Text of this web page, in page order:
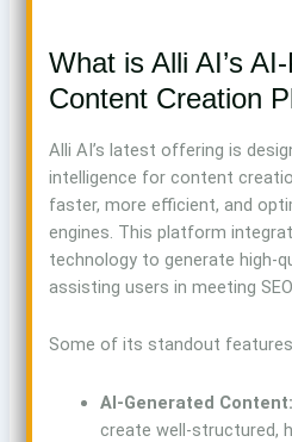
What is Alli AI’s
Content Creation
Alli AI’s latest offering is
intelligence for content
faster, more efficient, and
engines. This platform
technology to generate high-
assisting users in meeting
Some of its standout
AI-Generated Content:
create well-structured,